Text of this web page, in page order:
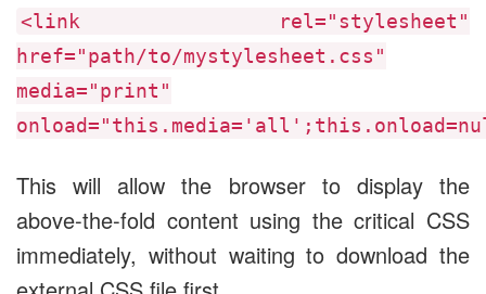
<link rel="stylesheet"
href="path/to/mystylesheet.css"
media="print"
This will allow the browser to display the
above-the-fold content using the critical CSS
immediately, without waiting to download the